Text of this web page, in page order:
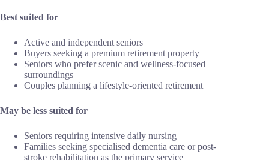
Best suited for
Active and independent seniors
Buyers seeking a premium retirement property
Seniors who prefer scenic and wellness-focused
surroundings
Couples planning a lifestyle-oriented retirement
May be less suited for
Seniors requiring intensive daily nursing
Families seeking specialised dementia care or post-
stroke rehabilitation as the primary service